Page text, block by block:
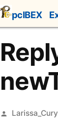
pcIBEX
Posted
Larissa_Cury